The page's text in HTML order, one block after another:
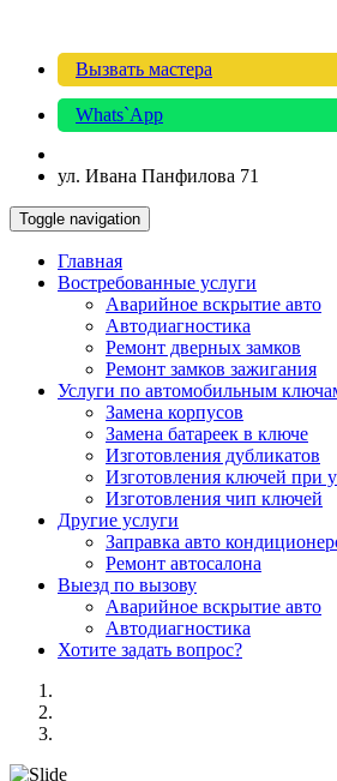
Вызвать мастера
Whats`App
ул. Ивана Панфилова 71
Toggle navigation
Главная
Востребованные услуги
Аварийное вскрытие авто
Автодиагностика
Ремонт дверных замков
Ремонт замков зажигания
Услуги по автомобильным
Замена корпусов
Замена батареек в ключе
Изготовления дубликатов
Изготовления ключей при
Изготовления чип ключей
Другие услуги
Заправка авто
Ремонт автосалона
Выезд по вызову
Аварийное вскрытие авто
Автодиагностика
Хотите задать вопрос?